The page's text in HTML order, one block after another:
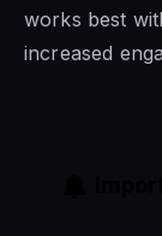
works best
increased